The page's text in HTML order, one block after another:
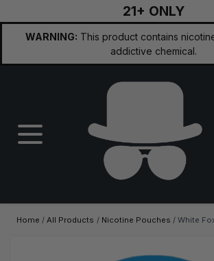
21+ ONLY
WARNING: This product contains
addictive chemical.
Home / All Products / Nicotine Pouches / White
Click to view image in fullscreen